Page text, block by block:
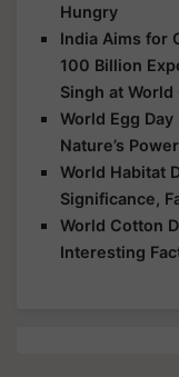
Hungry
India Aims for
100 Billion
Singh at
World Egg
Nature’s
World Habitat
Significance,
World Cotton
Interesting